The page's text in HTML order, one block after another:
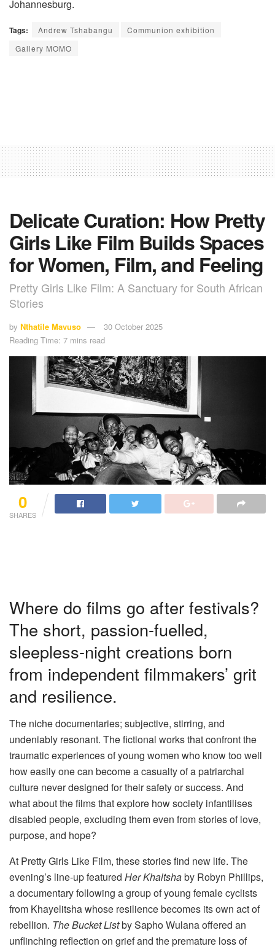
Johannesburg.
Tags: Andrew Tshabangu
Communion exhibition
Gallery MOMO
Delicate Curation: How Pretty
Girls Like Film Builds Spaces
for Women, Film, and Feeling
Pretty Girls Like Film: A Sanctuary for South African
Stories
by Nthatile Mavuso
30 October 2025
Reading Time: 7 mins read
0
SHARES
Where do films go after festivals?
The short, passion-fuelled,
sleepless-night creations born
from independent filmmakers’ grit
and resilience.
The niche documentaries; subjective, stirring, and
undeniably resonant. The fictional works that confront the
traumatic experiences of young women who know too well
how easily one can become a casualty of a patriarchal
culture never designed for their safety or success. And
what about the films that explore how society infantilises
disabled people, excluding them even from stories of love,
purpose, and hope?
At Pretty Girls Like Film, these stories find new life. The
evening’s line-up featured Her Khaltshaby Robyn Phillips,
a documentary following a group of young female cyclists
from Khayelitsha whose resilience becomes its own act of
rebellion. The Bucket Listby Sapho Wulana offered an
unflinching reflection on grief and the premature loss of